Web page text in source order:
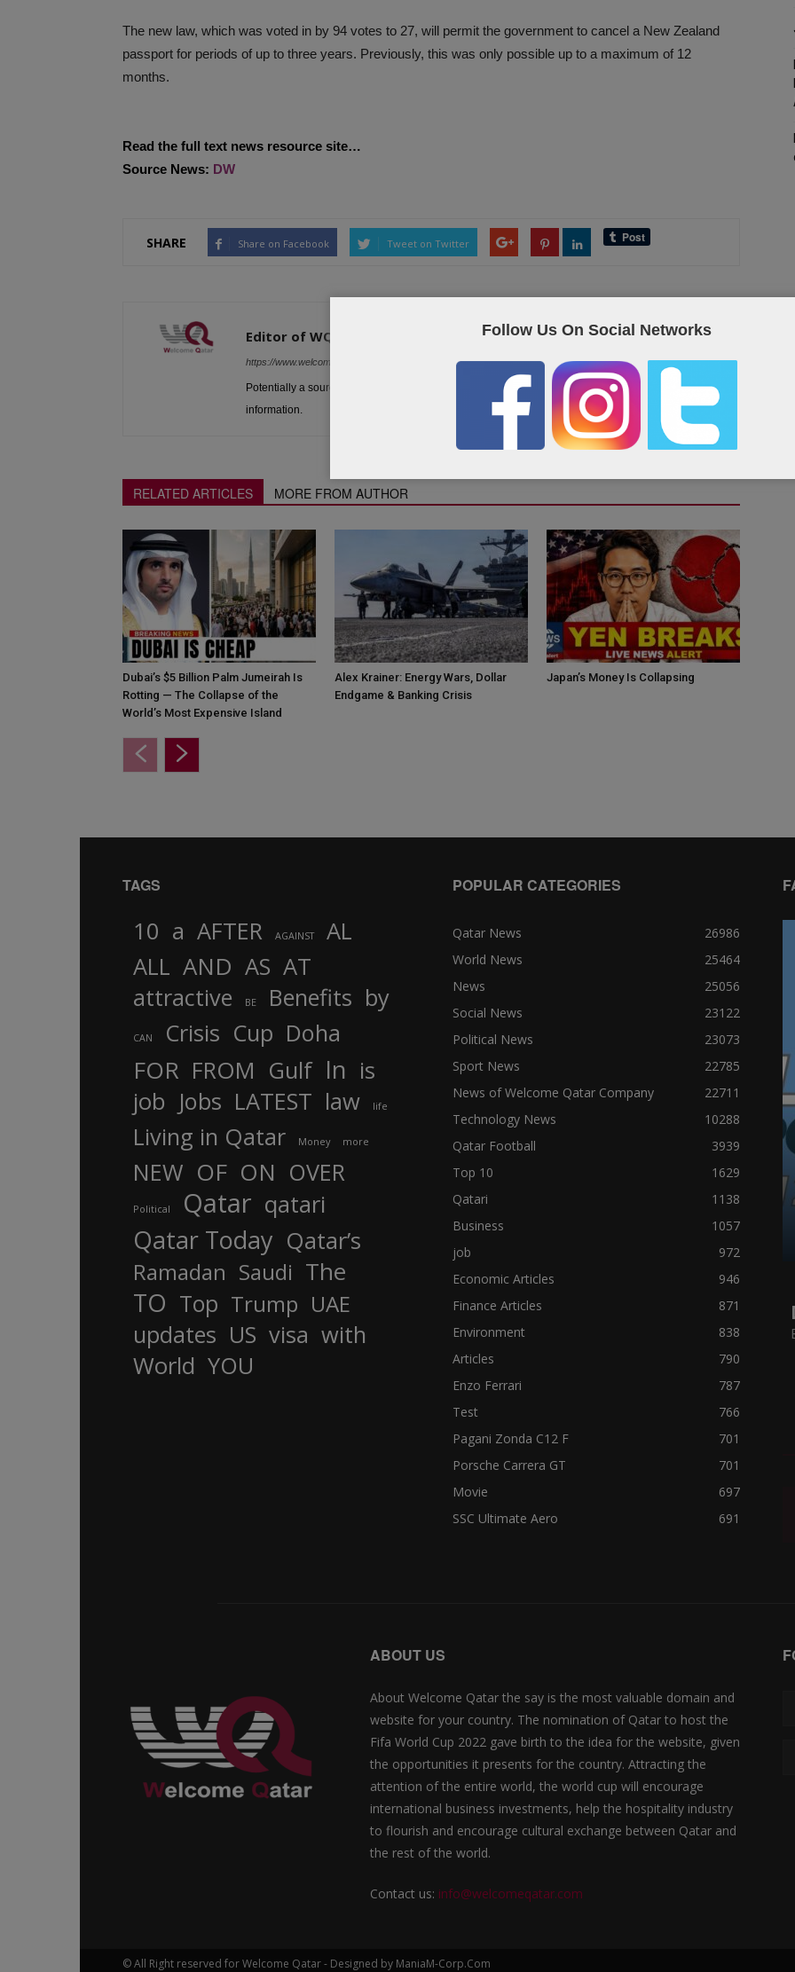
The new law, which was voted in by 94 votes to 27, will permit the government to cancel a New Zealand
passport for periods of up to three years. Previously, this was only possible up to a maximum of 12
months.
Read the full text news resource site…
Source News: DW
SHARE Share on Facebook Tweet on Twitter
Editor of WQ
https://www.welcomeqatar.com
Potentially a source to be used as the Qatar “yellow pages”, containing useful links and contact
information.
RELATED ARTICLES MORE FROM AUTHOR
Dubai’s $5 Billion Palm Jumeirah Is
Rotting — The Collapse of the
World’s Most Expensive Island
Alex Krainer: Energy Wars, Dollar
Endgame & Banking Crisis
Japan’s Money Is Collapsing
TAGS
10 a AFTER AGAINST
AL
ALL AND AS AT
attractive BE Benefits by
CAN Crisis Cup Doha
FOR FROM Gulf In is
job Jobs LATEST law life
Living in Qatar Money more
NEW OF ON OVER
Political Qatar qatari
Qatar Today Qatar’s
Ramadan Saudi The
TO Top Trump UAE
updates US visa with
World YOU
POPULAR CATEGORIES
Qatar News
26986
World News
25464
News
25056
Social News
23122
Political News
23073
Sport News
22785
News of Welcome Qatar Company
22711
Technology News
10288
Qatar Football
3939
Top 10
1629
Qatari
1138
Business
1057
job
972
Economic Articles
946
Finance Articles
871
Environment
838
Articles
790
Enzo Ferrari
787
Test
766
Pagani Zonda C12 F
701
Porsche Carrera GT
701
Movie
697
SSC Ultimate Aero
691
ABOUT US
About Welcome Qatar the say is the most valuable domain and
website for your country. The nomination of Qatar to host the
Fifa World Cup 2022 gave birth to the idea for the website, given
the opportunities it presents for the country. Attracting the
attention of the entire world, the world cup will encourage
international business investments, help the hospitality industry
to flourish and encourage cultural exchange between Qatar and
the rest of the world.
Contact us: info@welcomeqatar.com
© All Right reserved for Welcome Qatar - Designed by ManiaM-Corp.Com
Follow Us On Social Networks